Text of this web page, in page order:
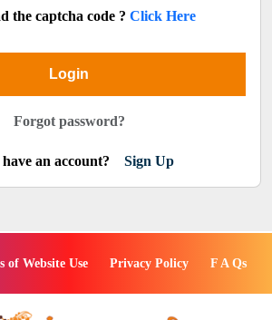
the captcha code ? Click Here
Login
Forgot password?
an account? Sign Up
of Website Use Privacy Policy F A Qs